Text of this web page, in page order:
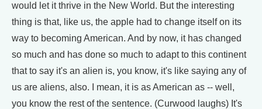
would let it thrive in the New World. But the interesting
thing is that, like us, the apple had to change itself on its
way to becoming American. And by now, it has changed
so much and has done so much to adapt to this continent
that to say it's an alien is, you know, it's like saying any of
us are aliens, also. I mean, it is as American as -- well,
you know the rest of the sentence. (Curwood laughs) It's